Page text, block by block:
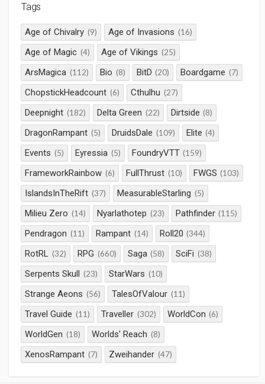
Tags
Age of Chivalry (9) Age of Invasions (16)
Age of Magic (4) Age of Vikings (25)
ArsMagica (112) Bio (8) BitD (20) Boardgame (7)
ChopstickHeadcount (6) Cthulhu (27)
Deepnight (182) Delta Green (22) Dirtside (8)
DragonRampant (5) DruidsDale (109) Elite (4)
Events (5) Eyressia (5) FoundryVTT (159)
FrameworkRainbow (6) FullThrust (10) FWGS (103)
IslandsInTheRift (37) MeasurableStarling (5)
Milieu Zero (14) Nyarlathotep (23) Pathfinder (115)
Pendragon (11) Rampant (14) Roll20 (344)
RotRL (32) RPG (660) Saga (58) SciFi (38)
Serpents Skull (23) StarWars (10)
Strange Aeons (56) TalesOfValour (11)
Travel Guide (11) Traveller (302) WorldCon (6)
WorldGen (18) Worlds' Reach (8)
XenosRampant (7) Zweihander (47)